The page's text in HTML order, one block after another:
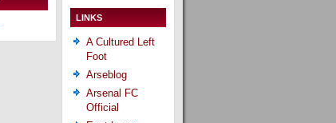
LINKS
A Cultured Left
Foot
Arseblog
Arsenal FC
Official